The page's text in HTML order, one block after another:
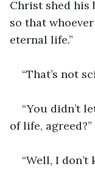
Christ shed his
so that
eternal life.”
“That’s not
“You didn’t
of life, agreed?”
“Well, I